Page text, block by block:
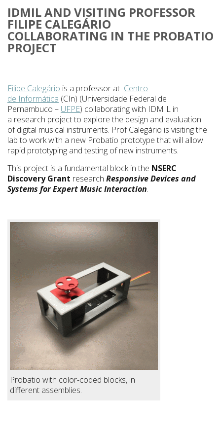
IDMIL AND VISITING PROFESSOR
FILIPE CALEGÁRIO
COLLABORATING IN THE PROBATIO
PROJECT
Filipe Calegário is a professor at Centro
de Informática (CIn) (Universidade Federal de
Pernambuco – UFPE) collaborating with IDMIL in
a research project to explore the design and evaluation
of digital musical instruments. Prof Calegário is visiting the
lab to work with a new Probatio prototype that will allow
rapid prototyping and testing of new instruments.
This project is a fundamental block in the NSERC
Discovery Grant research Responsive Devices and
Systems for Expert Music Interaction.
Probatio with color-coded blocks, in
different assemblies.